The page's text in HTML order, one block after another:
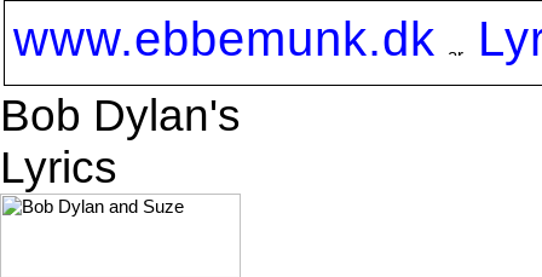
www.ebbemunk.dk
Bob Dylan's
Lyrics